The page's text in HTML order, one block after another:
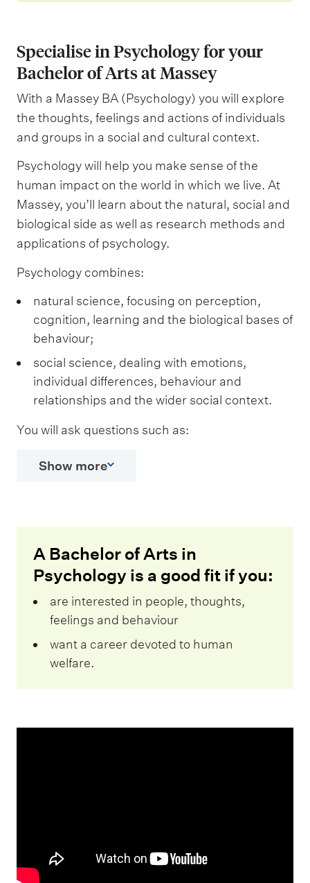
Specialise in Psychology for your
Bachelor of Arts at Massey
With a Massey BA (Psychology) you will explore
the thoughts, feelings and actions of individuals
and groups in a social and cultural context.
Psychology will help you make sense of the
human impact on the world in which we live. At
Massey, you’ll learn about the natural, social and
biological side as well as research methods and
applications of psychology.
Psychology combines:
natural science, focusing on perception,
cognition, learning and the biological bases of
behaviour;
social science, dealing with emotions,
individual differences, behaviour and
relationships and the wider social context.
You will ask questions such as:
Show more
A Bachelor of Arts in
Psychology is a good fit if you:
are interested in people, thoughts,
feelings and behaviour
want a career devoted to human
welfare.